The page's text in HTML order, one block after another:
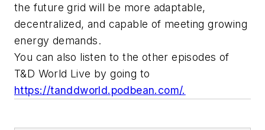
the future grid will be more adaptable,
decentralized, and capable of meeting growing
energy demands.
You can also listen to the other episodes of
T&D World Live by going to
https://tanddworld.podbean.com/.